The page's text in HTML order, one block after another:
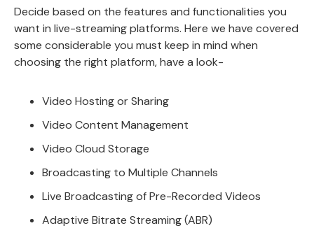
Decide based on the features and functionalities you
want in live-streaming platforms. Here we have covered
some considerable you must keep in mind when
choosing the right platform, have a look-
Video Hosting or Sharing
Video Content Management
Video Cloud Storage
Broadcasting to Multiple Channels
Live Broadcasting of Pre-Recorded Videos
Adaptive Bitrate Streaming (ABR)